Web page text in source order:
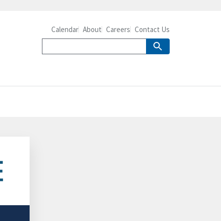
Calendar About Careers Contact Us